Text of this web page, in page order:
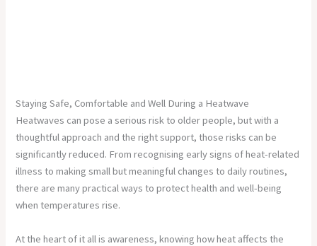
Staying Safe, Comfortable and Well During a Heatwave
Heatwaves can pose a serious risk to older people, but with a
thoughtful approach and the right support, those risks can be
significantly reduced. From recognising early signs of heat-related
illness to making small but meaningful changes to daily routines,
there are many practical ways to protect health and well-being
when temperatures rise.
At the heart of it all is awareness, knowing how heat affects the